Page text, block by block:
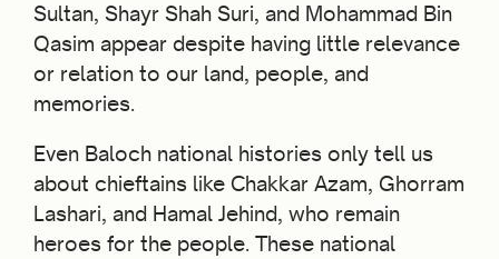
Sultan, Shayr Shah Suri, and Mohammad Bin
Qasim appear despite having little relevance
or relation to our land, people, and
memories.
Even Baloch national histories only tell us
about chieftains like Chakkar Azam, Ghorram
Lashari, and Hamal Jehind, who remain
heroes for the people. These national